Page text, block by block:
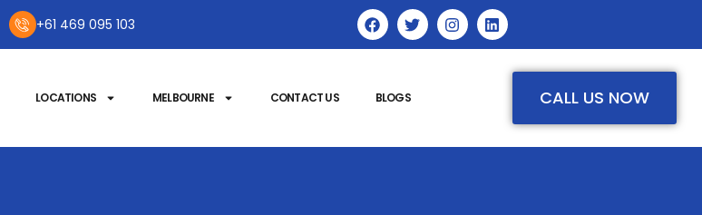
+61 469 095 103
LOCATIONS MELBOURNE CONTACT US BLOGS CALL US NOW